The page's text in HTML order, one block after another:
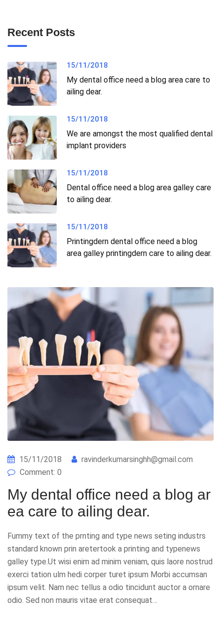
Recent Posts
15/11/2018
My dental office need a blog area care to
ailing dear.
15/11/2018
We are amongst the most qualified dental
implant providers
15/11/2018
Dental office need a blog area galley care
to ailing dear.
15/11/2018
Printingdern dental office need a blog
area galley printingdern care to ailing dear.
15/11/2018
ravinderkumarsinghh@gmail.com
Comment: 0
My dental office need a blog ar
ea care to ailing dear.
Fummy text of the prnting and type news seting industrs
standard known prin aretertook a printing and typenews
galley type.Ut wisi enim ad minim veniam, quis laore nostrud
exerci tation ulm hedi corper turet ipsum Morbi accumsan
ipsum velit. Nam nec tellus a odio tincidunt auctor a ornare
odio. Sed non mauris vitae erat consequat…